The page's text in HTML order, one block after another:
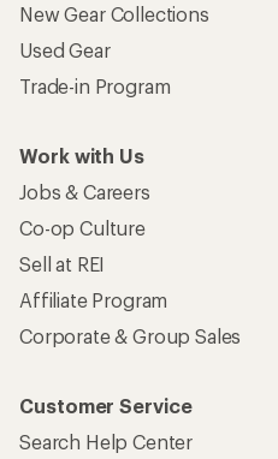
New Gear Collections
Used Gear
Trade-in Program
Work with Us
Jobs & Careers
Co-op Culture
Sell at REI
Affiliate Program
Corporate & Group Sales
Customer Service
Search Help Center